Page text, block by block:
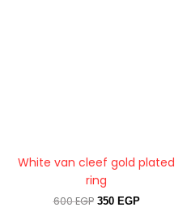
White van cleef gold plated
ring
600EGP 350 EGP